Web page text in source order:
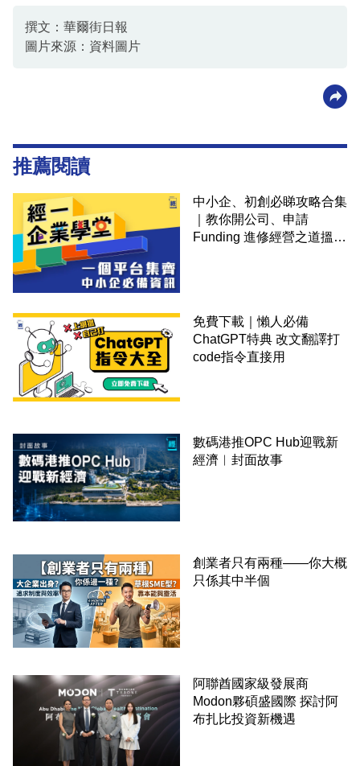
撰文：華爾街日報
圖片來源：資料圖片
推薦閱讀
中小企、初創必睇攻略合集
｜教你開公司、申請
Funding 進修經營之道搵大
免費下載｜懶人必備
ChatGPT特典 改文翻譯打
code指令直接用
數碼港推OPC Hub迎戰新
經濟︳封面故事
創業者只有兩種——你大概
只係其中半個
阿聯酋國家級發展商
Modon夥碩盛國際 探討阿
布扎比投資新機遇